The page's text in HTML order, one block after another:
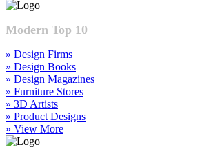
Modern Top 10
» Design Firms
» Design Books
» Design Magazines
» Furniture Stores
» 3D Artists
» Product Designs
» View More